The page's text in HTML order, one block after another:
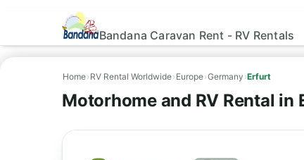
Bandana Caravan Rent - RV Rentals
Home› RV Rental Worldwide› Europe›Germany ›Erfurt
Motorhome and RV Rental